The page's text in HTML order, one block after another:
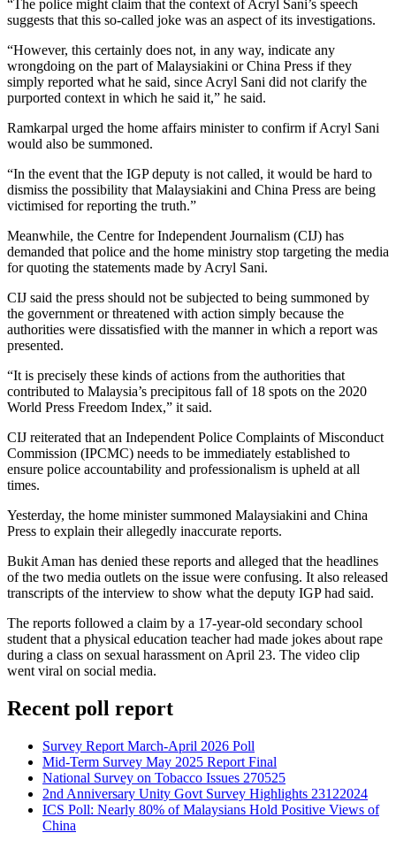
“The police might claim that the context of Acryl Sani’s speech
suggests that this so-called joke was an aspect of its investigations.
“However, this certainly does not, in any way, indicate any
wrongdoing on the part of Malaysiakini or China Press if they
simply reported what he said, since Acryl Sani did not clarify the
purported context in which he said it,” he said.
Ramkarpal urged the home affairs minister to confirm if Acryl Sani
would also be summoned.
“In the event that the IGP deputy is not called, it would be hard to
dismiss the possibility that Malaysiakini and China Press are being
victimised for reporting the truth.”
Meanwhile, the Centre for Independent Journalism (CIJ) has
demanded that police and the home ministry stop targeting the media
for quoting the statements made by Acryl Sani.
CIJ said the press should not be subjected to being summoned by
the government or threatened with action simply because the
authorities were dissatisfied with the manner in which a report was
presented.
“It is precisely these kinds of actions from the authorities that
contributed to Malaysia’s precipitous fall of 18 spots on the 2020
World Press Freedom Index,” it said.
CIJ reiterated that an Independent Police Complaints of Misconduct
Commission (IPCMC) needs to be immediately established to
ensure police accountability and professionalism is upheld at all
times.
Yesterday, the home minister summoned Malaysiakini and China
Press to explain their allegedly inaccurate reports.
Bukit Aman has denied these reports and alleged that the headlines
of the two media outlets on the issue were confusing. It also released
transcripts of the interview to show what the deputy IGP had said.
The reports followed a claim by a 17-year-old secondary school
student that a physical education teacher had made jokes about rape
during a class on sexual harassment on April 23. The video clip
went viral on social media.
Recent poll report
Survey Report March-April 2026 Poll
Mid-Term Survey May 2025 Report Final
National Survey on Tobacco Issues 270525
2nd Anniversary Unity Govt Survey Highlights 23122024
ICS Poll: Nearly 80% of Malaysians Hold Positive Views of
China